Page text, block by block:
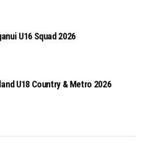
U16 Squad 2026
U18 Country & Metro 2026